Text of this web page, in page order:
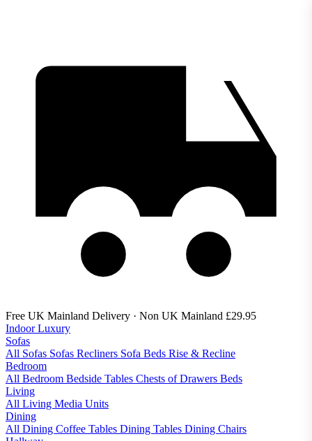
Free UK Mainland Delivery · Non UK Mainland £29.95
Indoor Luxury
Sofas
All Sofas Sofas Recliners Sofa Beds Rise & Recline
Bedroom
All Bedroom Bedside Tables Chests of Drawers Beds
Living
All Living Media Units
Dining
All Dining Coffee Tables Dining Tables Dining Chairs